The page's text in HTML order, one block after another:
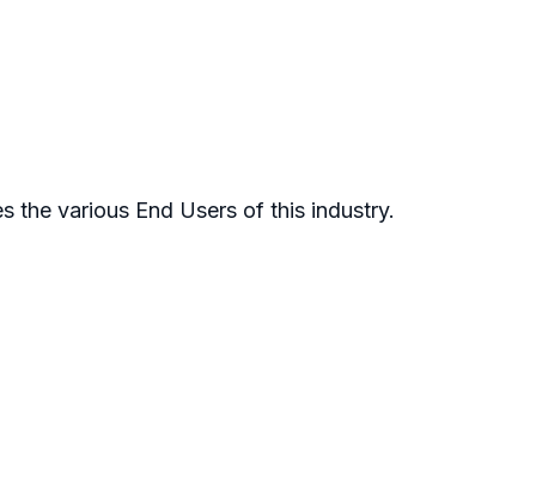
the various End Users of this industry.